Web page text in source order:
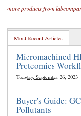
more products from
Most Recent Articles
Micromachined
Proteomics
Tuesday, September 26, 2023
Buyer's Guide:
Pollutants